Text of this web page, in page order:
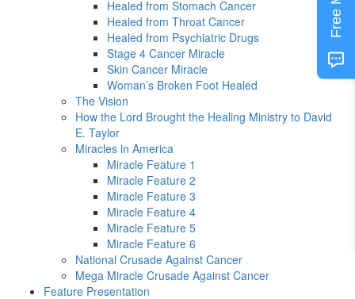
Healed from Stomach Cancer
Healed from Throat Cancer
Healed from Psychiatric Drugs
Stage 4 Cancer Miracle
Skin Cancer Miracle
Woman’s Broken Foot Healed
The Vision
How the Lord Brought the Healing Ministry to David
E. Taylor
Miracles in America
Miracle Feature 1
Miracle Feature 2
Miracle Feature 3
Miracle Feature 4
Miracle Feature 5
Miracle Feature 6
National Crusade Against Cancer
Mega Miracle Crusade Against Cancer
Feature Presentation